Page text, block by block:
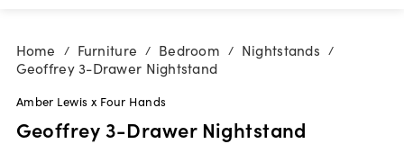
Home / Furniture / Bedroom / Nightstands /
Geoffrey 3-Drawer Nightstand
Amber Lewis x Four Hands
Geoffrey 3-Drawer Nightstand